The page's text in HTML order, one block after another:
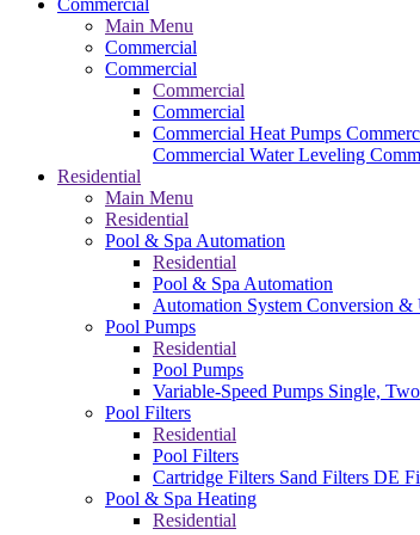
Commercial
Main Menu
Commercial
Commercial
Commercial
Commercial
Commercial Heat Pumps
Commercial Water Leveling
Residential
Main Menu
Residential
Pool & Spa Automation
Residential
Pool & Spa Automation
Automation System Conversion &
Pool Pumps
Residential
Pool Pumps
Variable-Speed Pumps Single,
Pool Filters
Residential
Pool Filters
Cartridge Filters Sand Filters DE
Pool & Spa Heating
Residential